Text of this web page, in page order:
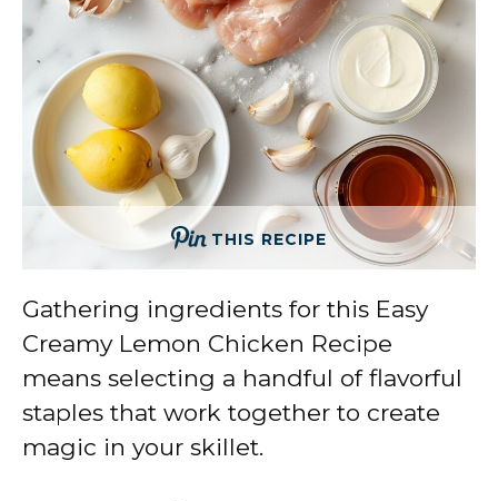
THIS RECIPE
Gathering ingredients for this Easy
Creamy Lemon Chicken Recipe
means selecting a handful of flavorful
staples that work together to create
magic in your skillet.